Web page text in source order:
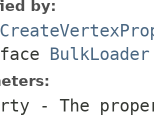
by:
BulkLoader
- The